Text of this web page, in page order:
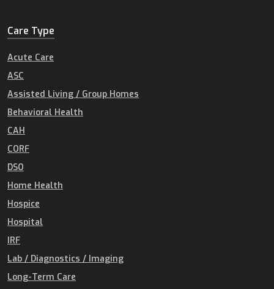
Care Type
Acute Care
ASC
Assisted Living / Group Homes
Behavioral Health
CAH
CORF
DSO
Home Health
Hospice
Hospital
IRF
Lab / Diagnostics / Imaging
Long-Term Care